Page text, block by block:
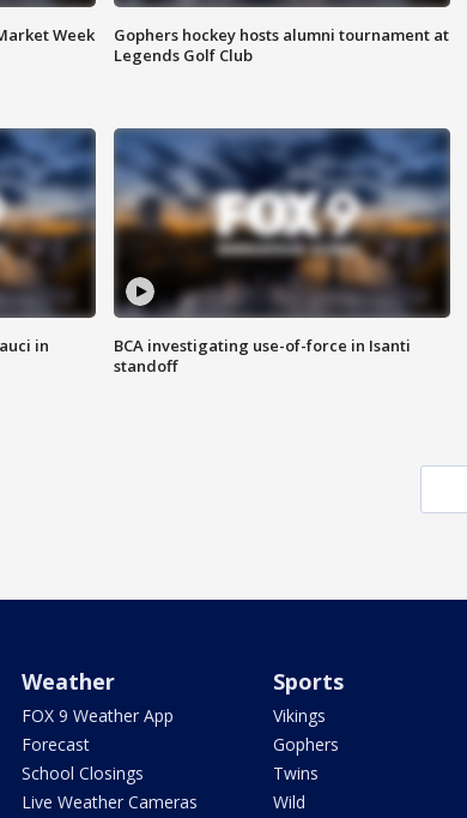
Week
Gophers hockey hosts alumni tournament at
Legends Golf Club
in
BCA investigating use-of-force in Isanti
standoff
Weather
FOX 9 Weather App
Forecast
School Closings
Live Weather Cameras
Sports
Vikings
Gophers
Twins
Wild